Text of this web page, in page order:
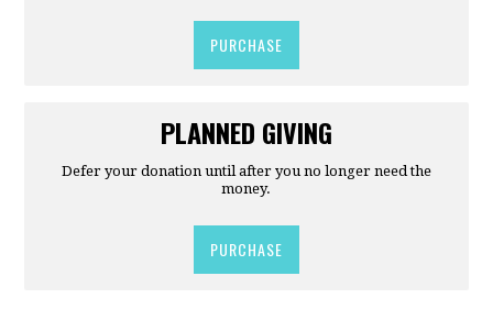
PURCHASE
PLANNED GIVING
Defer your donation until after you no longer need the
money.
PURCHASE